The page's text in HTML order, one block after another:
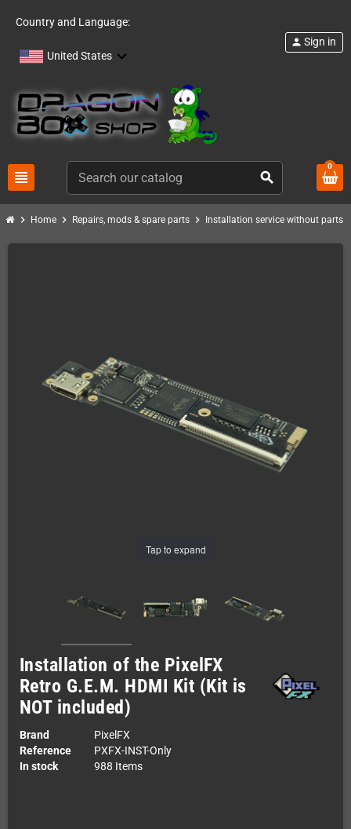
Country and Language:
United States
view_headline search
person Sign in
0
chevron_right Home chevron_right Repairs, mods & spare parts chevron_right Installation service without parts
Tap to expand
Installation of the PixelFX
Retro G.E.M. HDMI Kit (Kit is
NOT included)
Brand
PixelFX
Reference
PXFX-INST-Only
In stock
988 Items